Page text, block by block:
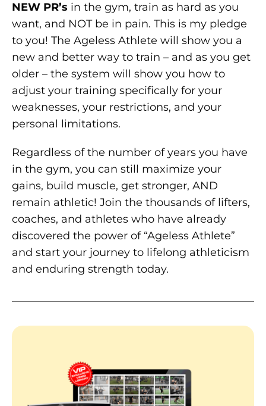
NEW PR’s in the gym, train as hard as you
want, and NOT be in pain. This is my pledge
to you! The Ageless Athlete will show you a
new and better way to train – and as you get
older – the system will show you how to
adjust your training specifically for your
weaknesses, your restrictions, and your
personal limitations.
Regardless of the number of years you have
in the gym, you can still maximize your
gains, build muscle, get stronger, AND
remain athletic! Join the thousands of lifters,
coaches, and athletes who have already
discovered the power of “Ageless Athlete”
and start your journey to lifelong athleticism
and enduring strength today.